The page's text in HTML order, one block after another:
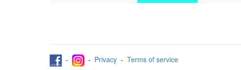
- - Privacy - Terms of service